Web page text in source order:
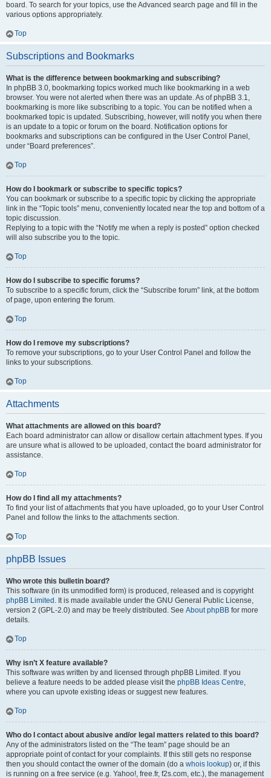
board. To search for your topics, use the Advanced search page and fill in the
various options appropriately.
Top
Subscriptions and Bookmarks
What is the difference between bookmarking and subscribing?
In phpBB 3.0, bookmarking topics worked much like bookmarking in a web
browser. You were not alerted when there was an update. As of phpBB 3.1,
bookmarking is more like subscribing to a topic. You can be notified when a
bookmarked topic is updated. Subscribing, however, will notify you when there
is an update to a topic or forum on the board. Notification options for
bookmarks and subscriptions can be configured in the User Control Panel,
under “Board preferences”.
Top
How do I bookmark or subscribe to specific topics?
You can bookmark or subscribe to a specific topic by clicking the appropriate
link in the “Topic tools” menu, conveniently located near the top and bottom of a
topic discussion.
Replying to a topic with the “Notify me when a reply is posted” option checked
will also subscribe you to the topic.
Top
How do I subscribe to specific forums?
To subscribe to a specific forum, click the “Subscribe forum” link, at the bottom
of page, upon entering the forum.
Top
How do I remove my subscriptions?
To remove your subscriptions, go to your User Control Panel and follow the
links to your subscriptions.
Top
Attachments
What attachments are allowed on this board?
Each board administrator can allow or disallow certain attachment types. If you
are unsure what is allowed to be uploaded, contact the board administrator for
assistance.
Top
How do I find all my attachments?
To find your list of attachments that you have uploaded, go to your User Control
Panel and follow the links to the attachments section.
Top
phpBB Issues
Who wrote this bulletin board?
This software (in its unmodified form) is produced, released and is copyright
phpBB Limited . It is made available under the GNU General Public License,
version 2 (GPL-2.0) and may be freely distributed. See About phpBB for more
details.
Top
Why isn’t X feature available?
This software was written by and licensed through phpBB Limited. If you
believe a feature needs to be added please visit the phpBB Ideas Centre,
where you can upvote existing ideas or suggest new features.
Top
Who do I contact about abusive and/or legal matters related to this board?
Any of the administrators listed on the “The team” page should be an
appropriate point of contact for your complaints. If this still gets no response
then you should contact the owner of the domain (do a whois lookup) or, if this
is running on a free service (e.g. Yahoo!, free.fr, f2s.com, etc.), the management